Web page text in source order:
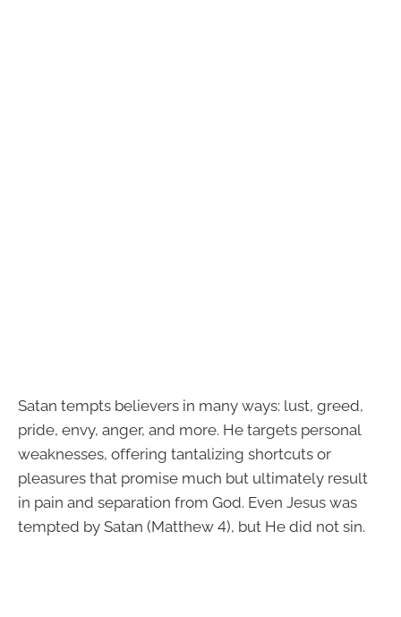
Satan tempts believers in many ways: lust, greed,
pride, envy, anger, and more. He targets personal
weaknesses, offering tantalizing shortcuts or
pleasures that promise much but ultimately result
in pain and separation from God. Even Jesus was
tempted by Satan (Matthew 4), but He did not sin.